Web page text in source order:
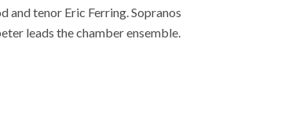
tenor Eric Ferring. Sopranos
leads the chamber ensemble.